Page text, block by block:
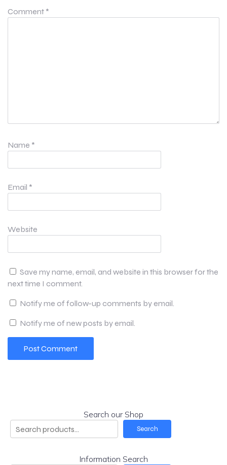
Comment *
Name *
Email *
Website
Save my name, email, and website in this browser for the
next time I comment.
Notify me of follow-up comments by email.
Notify me of new posts by email.
Search our Shop
Search
Information Search